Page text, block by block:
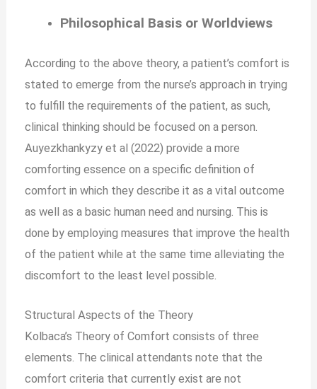
Philosophical Basis or Worldviews
According to the above theory, a patient’s comfort is
stated to emerge from the nurse’s approach in trying
to fulfill the requirements of the patient, as such,
clinical thinking should be focused on a person.
Auyezkhankyzy et al (2022) provide a more
comforting essence on a specific definition of
comfort in which they describe it as a vital outcome
as well as a basic human need and nursing. This is
done by employing measures that improve the health
of the patient while at the same time alleviating the
discomfort to the least level possible.
Structural Aspects of the Theory
Kolbaca’s Theory of Comfort consists of three
elements. The clinical attendants note that the
comfort criteria that currently exist are not